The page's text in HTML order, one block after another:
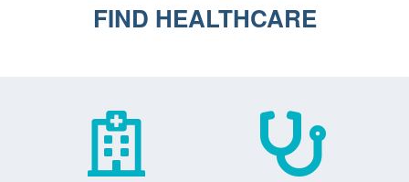
FIND HEALTHCARE